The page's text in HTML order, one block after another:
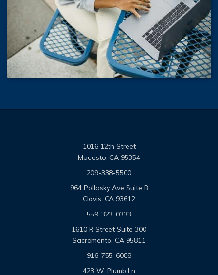
1016 12th Street
Modesto, CA 95354
209-338-5500
964 Pollasky Ave Suite B
Clovis, CA 93612
559-323-0333
1610 R Street Suite 300
Sacramento, CA 95811
916-755-6088
423 W. Plumb Ln